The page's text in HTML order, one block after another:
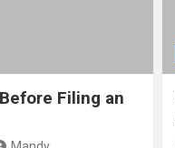
Filing an